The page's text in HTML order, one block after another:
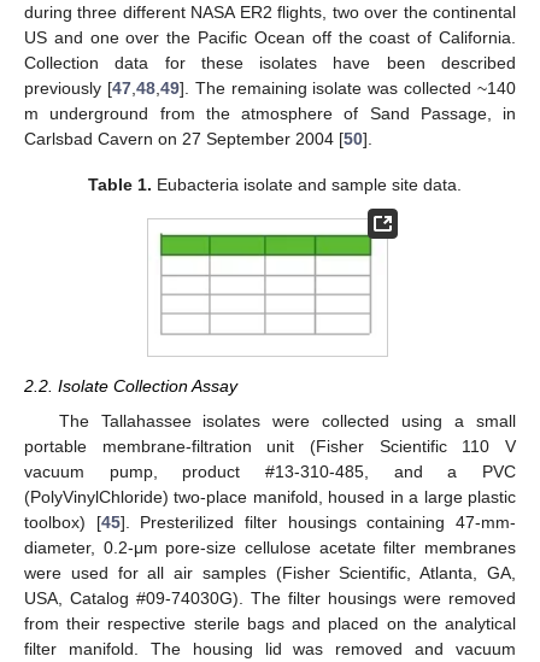
during three different NASA ER2 flights, two over the continental
US and one over the Pacific Ocean off the coast of California.
Collection data for these isolates have been described
previously [47, 48, 49]. The remaining isolate was collected ~140
m underground from the atmosphere of Sand Passage, in
Carlsbad Cavern on 27 September 2004 [50].
Table 1. Eubacteria isolate and sample site data.
2.2. Isolate Collection Assay
The Tallahassee isolates were collected using a small
portable membrane-filtration unit (Fisher Scientific 110 V
vacuum pump, product #13-310-485, and a PVC
(PolyVinylChloride) two-place manifold, housed in a large plastic
toolbox) [45]. Presterilized filter housings containing 47-mm-
diameter, 0.2-μm pore-size cellulose acetate filter membranes
were used for all air samples (Fisher Scientific, Atlanta, GA,
USA, Catalog #09-74030G). The filter housings were removed
from their respective sterile bags and placed on the analytical
filter manifold. The housing lid was removed and vacuum